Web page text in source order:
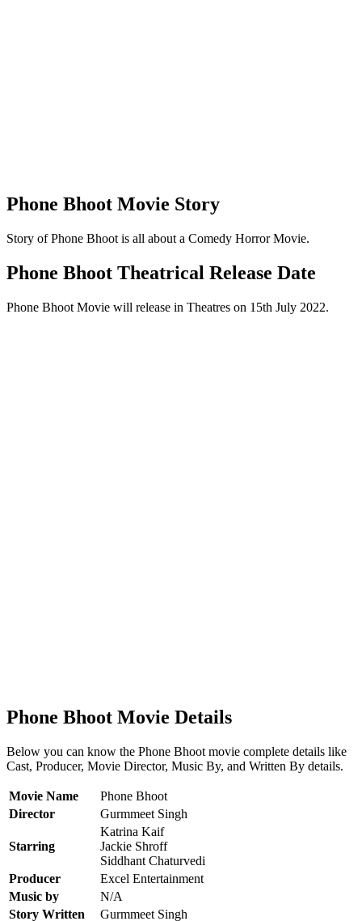
Phone Bhoot Movie Story
Story of Phone Bhoot is all about a Comedy Horror Movie.
Phone Bhoot Theatrical Release Date
Phone Bhoot Movie will release in Theatres on 15th July 2022.
Phone Bhoot Movie Details
Below you can know the Phone Bhoot movie complete details like
Cast, Producer, Movie Director, Music By, and Written By details.
Movie Name
Phone Bhoot
Director
Gurmmeet Singh
Starring
Katrina Kaif
Jackie Shroff
Siddhant Chaturvedi
Producer
Excel Entertainment
Music by
N/A
Story Written
Gurmmeet Singh